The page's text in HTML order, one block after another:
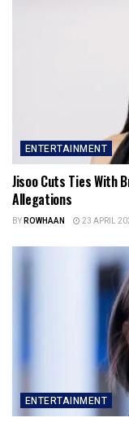
ENTERTAINMENT
Jisoo Cuts Ties With
Allegations
BYROWHAAN 23 APRIL
ENTERTAINMENT